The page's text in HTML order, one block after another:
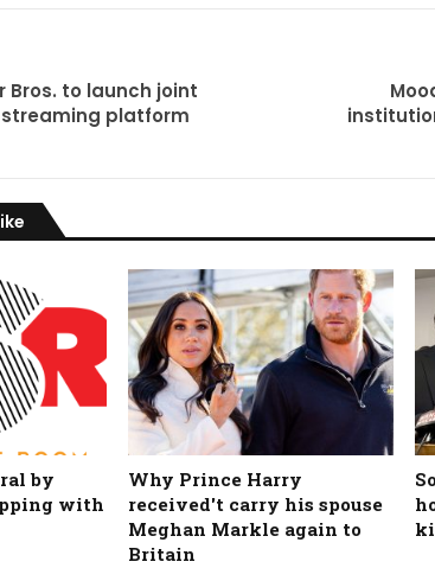
Bros. to launch joint
platform
by
with
Why Prince Harry
received't carry his spouse
Meghan Markle again to
Britain